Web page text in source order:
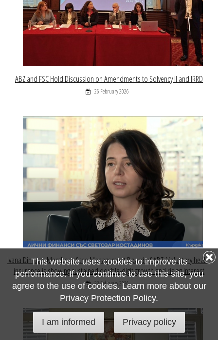
ABZ and FSC Hold Discussion on Amendments to Solvency II and IRRD
26 February 2026
Ivana Dimova, Member of the Management Board of ABZ: Voluntary health
insurance is showing sustained double-digit growth and rising interest
23 February 2026
This website uses cookies to improve its
performance. If you continue to use this site, you
agree to the use of cookies. Learn more about our
Privacy Protection Policy.
I am informed Privacy policy